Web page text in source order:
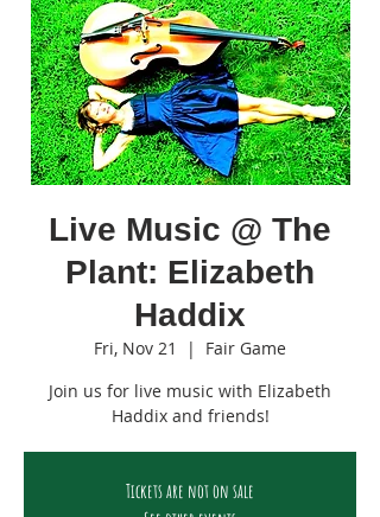
Live Music @ The
Plant: Elizabeth
Haddix
Fri, Nov 21
  |
Fair Game
Join us for live music with Elizabeth
Haddix and friends!
Tickets are not on sale